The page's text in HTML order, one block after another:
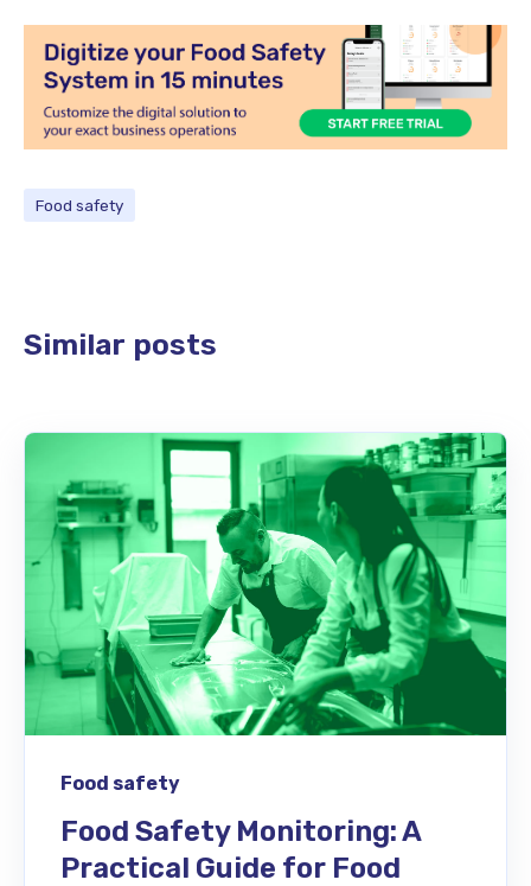
Food safety
Similar posts
Food safety
Food Safety Monitoring: A
Practical Guide for Food